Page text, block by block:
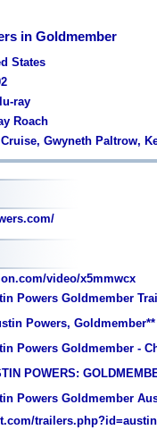
in Goldmember
States
ray
Roach
Gwyneth Paltrow,
video/x5mmwcx
Powers Goldmember
Powers,
Powers Goldmember -
POWERS:
Powers Goldmember